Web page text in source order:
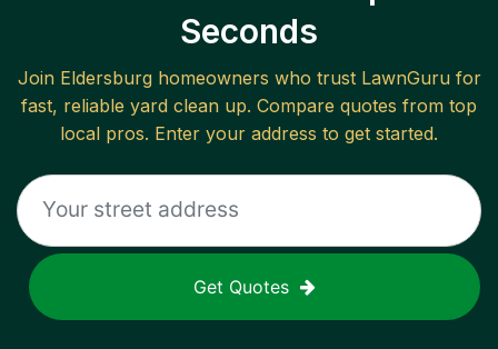
Seconds
Join Eldersburghomeowners who trust LawnGuru for
fast, reliable yard clean up. Compare quotes from top
local pros. Enter your address to get started.
Get Quotes